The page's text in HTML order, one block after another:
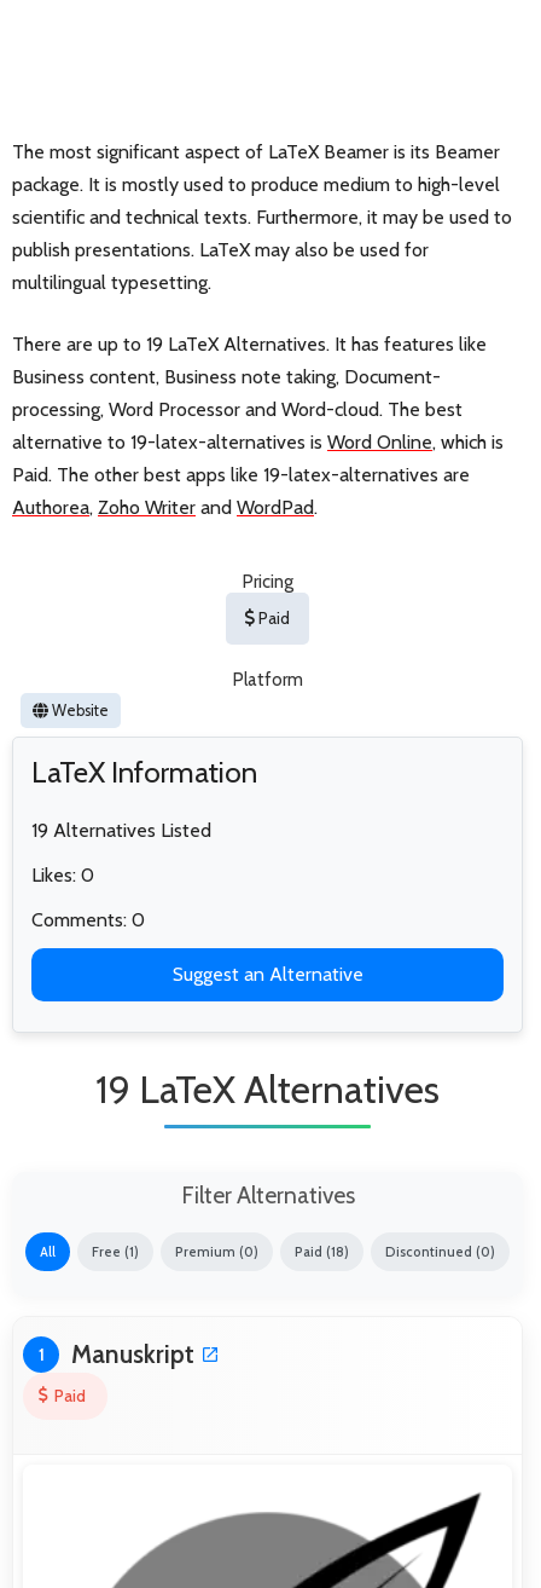
The most significant aspect of LaTeX Beamer is its Beamer
package. It is mostly used to produce medium to high-level
scientific and technical texts. Furthermore, it may be used to
publish presentations. LaTeX may also be used for
multilingual typesetting.
There are up to 19 LaTeX Alternatives. It has features like
Business content, Business note taking, Document-
processing, Word Processor and Word-cloud. The best
alternative to 19-latex-alternatives is Word Online, which is
Paid. The other best apps like 19-latex-alternatives are
Authorea, Zoho Writer and WordPad.
Pricing
Paid
Platform
Website
LaTeX Information
19 Alternatives Listed
Likes: 0
Comments: 0
Suggest an Alternative
19 LaTeX Alternatives
Filter Alternatives
All Free (1) Premium (0) Paid (18) Discontinued (0)
1 Manuskript
Paid